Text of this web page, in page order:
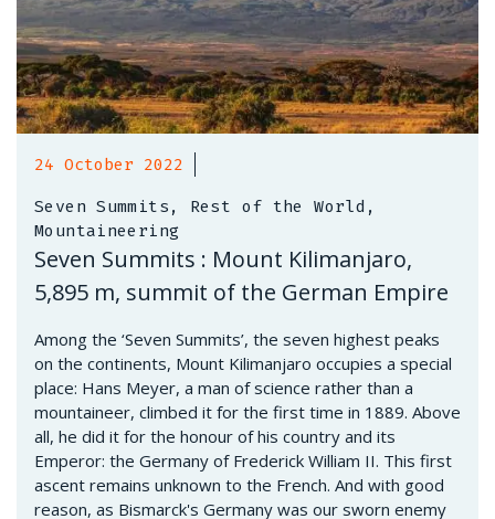
24 October 2022
Seven Summits, Rest of the World,
Mountaineering
Seven Summits : Mount Kilimanjaro,
5,895 m, summit of the German Empire
Among the ‘Seven Summits’, the seven highest peaks
on the continents, Mount Kilimanjaro occupies a special
place: Hans Meyer, a man of science rather than a
mountaineer, climbed it for the first time in 1889. Above
all, he did it for the honour of his country and its
Emperor: the Germany of Frederick William II. This first
ascent remains unknown to the French. And with good
reason, as Bismarck's Germany was our sworn enemy